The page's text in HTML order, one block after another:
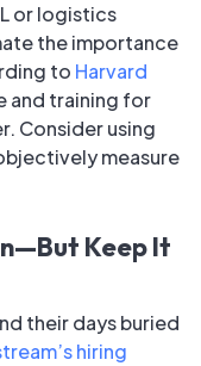
or logistics
the importance
to Harvard
and training for
Consider using
measure
Keep It
their days buried
hiring